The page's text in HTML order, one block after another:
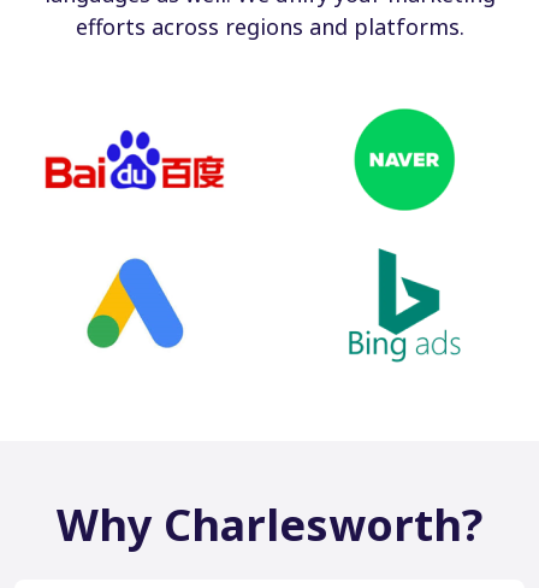
efforts across regions and platforms.
Why Charlesworth?